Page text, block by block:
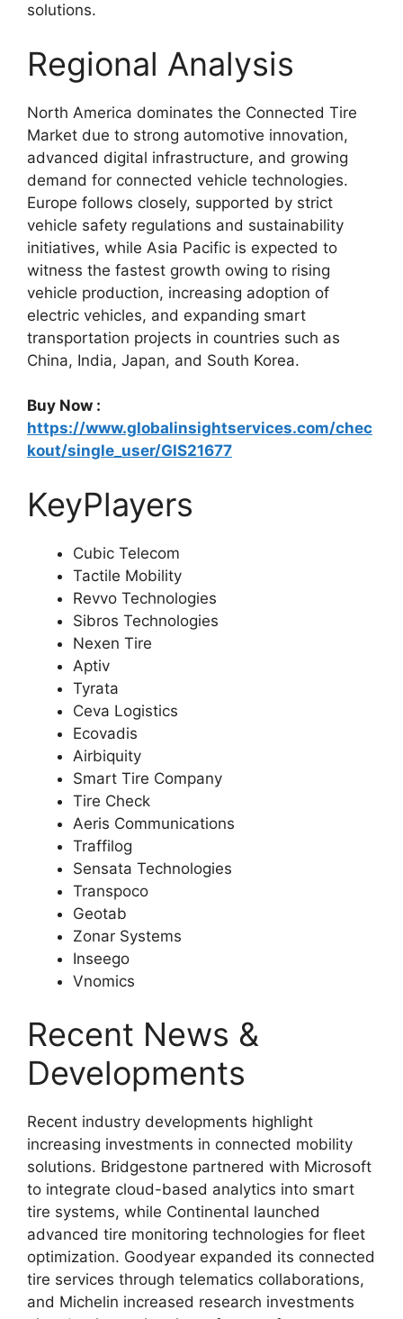
solutions.
Regional Analysis
North America dominates the Connected Tire
Market due to strong automotive innovation,
advanced digital infrastructure, and growing
demand for connected vehicle technologies.
Europe follows closely, supported by strict
vehicle safety regulations and sustainability
initiatives, while Asia Pacific is expected to
witness the fastest growth owing to rising
vehicle production, increasing adoption of
electric vehicles, and expanding smart
transportation projects in countries such as
China, India, Japan, and South Korea.
Buy Now :
https://www.globalinsightservices.com/chec
kout/single_user/GIS21677
KeyPlayers
Cubic Telecom
Tactile Mobility
Revvo Technologies
Sibros Technologies
Nexen Tire
Aptiv
Tyrata
Ceva Logistics
Ecovadis
Airbiquity
Smart Tire Company
Tire Check
Aeris Communications
Traffilog
Sensata Technologies
Transpoco
Geotab
Zonar Systems
Inseego
Vnomics
Recent News &
Developments
Recent industry developments highlight
increasing investments in connected mobility
solutions. Bridgestone partnered with Microsoft
to integrate cloud-based analytics into smart
tire systems, while Continental launched
advanced tire monitoring technologies for fleet
optimization. Goodyear expanded its connected
tire services through telematics collaborations,
and Michelin increased research investments